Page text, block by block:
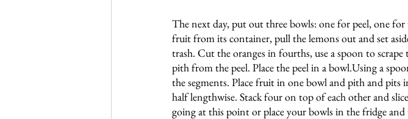
The next day, put out three bowls: one for peel, one
fruit from its container, pull the lemons out and set
trash. Cut the oranges in fourths, use a spoon to
pith from the peel. Place the peel in a bowl.Using a
the segments. Place fruit in one bowl and pith and pits
half lengthwise. Stack four on top of each other and
going at this point or place your bowls in the fridge and